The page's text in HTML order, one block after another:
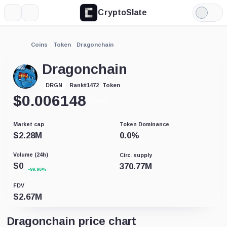
CryptoSlate
Light
Mode
Coins Token Dragonchain
Dragonchain
DRGN Rank#1472 Token
$0.006148
Market cap
$2.28M
Token Dominance
0.0%
Volume (24h)
$0 -99.96%
Circ. supply
370.77M
FDV
$2.67M
Dragonchain price chart